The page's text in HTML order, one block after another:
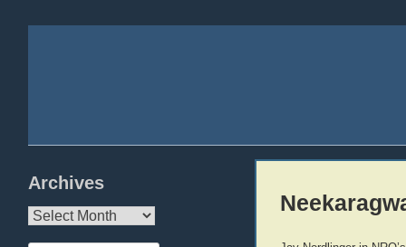
Archives
Archives